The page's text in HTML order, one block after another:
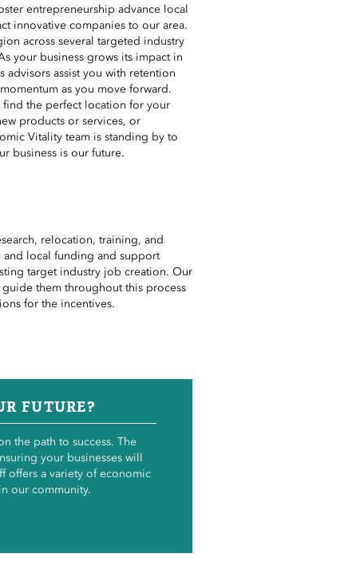
entrepreneurship advance local
innovative companies to our area.
across several targeted industry
your business grows its impact in
advisors assist you with retention
as you move forward.
the perfect location for your
products or services, or
Vitality team is standing by to
business is our future.
relocation, training, and
and local funding and support
targetindustry job creation. Our
them throughout this process
for the incentives.
FUTURE?
the path to success. The
your businesses will
offers a variety of economic
our community.